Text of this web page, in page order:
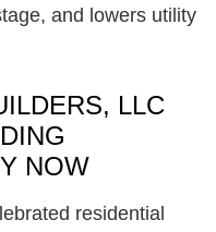
and lowers utility
LLC
NOW
residential